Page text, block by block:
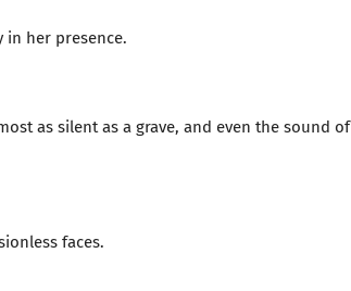
in her presence.
as silent as a grave, and even the sound of
faces.